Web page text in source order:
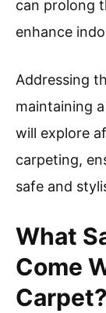
can prolong
enhance
Addressing
maintaining
will explore
carpeting,
safe and
What
Come
Carpet?